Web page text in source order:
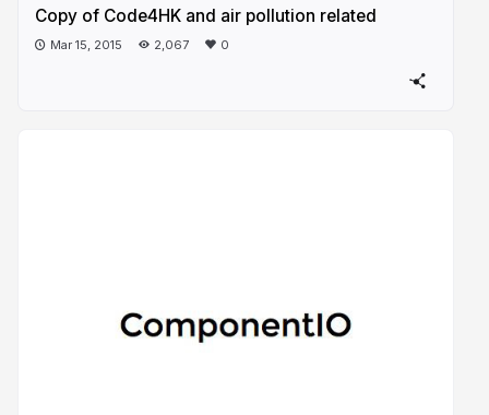
Copy of Code4HK and air pollution related
Mar 15, 2015 2,067 0